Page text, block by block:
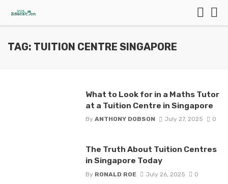
TAG: TUITION CENTRE SINGAPORE
What to Look for in a Maths Tutor
at a Tuition Centre in Singapore
By ANTHONY DOBSON July 27, 2025 0
The Truth About Tuition Centres
in Singapore Today
By RONALD ROE July 26, 2025 0